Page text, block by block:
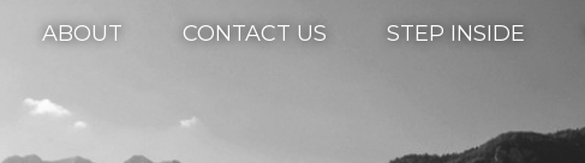
ABOUT CONTACT US STEP INSIDE